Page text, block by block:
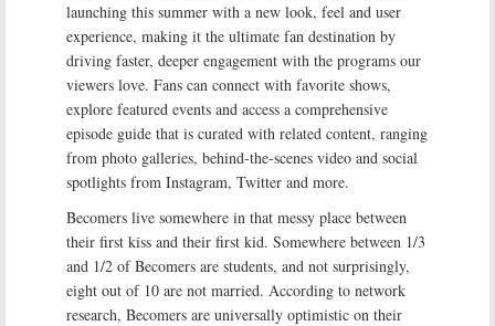
launching this summer with a new look, feel and user
experience, making it the ultimate fan destination by
driving faster, deeper engagement with the programs our
viewers love. Fans can connect with favorite shows,
explore featured events and access a comprehensive
episode guide that is curated with related content, ranging
from photo galleries, behind-the-scenes video and social
spotlights from Instagram, Twitter and more.
Becomers live somewhere in that messy place between
their first kiss and their first kid. Somewhere between 1/3
and 1/2 of Becomers are students, and not surprisingly,
eight out of 10 are not married. According to network
research, Becomers are universally optimistic on their